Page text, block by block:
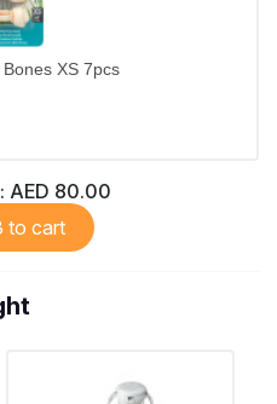
XS 7pcs
AED 80.00
all 3 to cart